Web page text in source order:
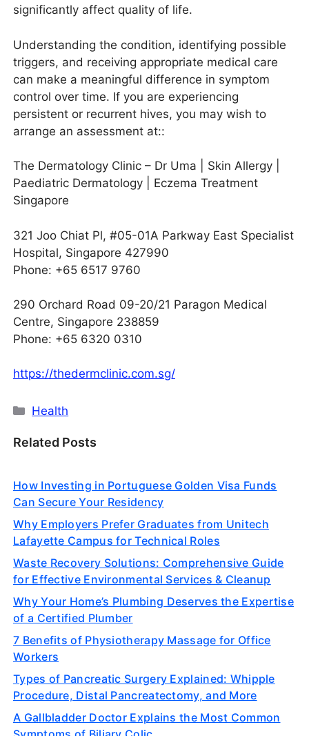
significantly affect quality of life.
Understanding the condition, identifying possible
triggers, and receiving appropriate medical care
can make a meaningful difference in symptom
control over time. If you are experiencing
persistent or recurrent hives, you may wish to
arrange an assessment at::
The Dermatology Clinic – Dr Uma | Skin Allergy |
Paediatric Dermatology | Eczema Treatment
Singapore
321 Joo Chiat Pl, #05-01A Parkway East Specialist
Hospital, Singapore 427990
Phone: +65 6517 9760
290 Orchard Road 09-20/21 Paragon Medical
Centre, Singapore 238859
Phone: +65 6320 0310
https://thedermclinic.com.sg/
Categories
Health
Related Posts
How Investing in Portuguese Golden Visa Funds
Can Secure Your Residency
Why Employers Prefer Graduates from Unitech
Lafayette Campus for Technical Roles
Waste Recovery Solutions: Comprehensive Guide
for Effective Environmental Services & Cleanup
Why Your Home’s Plumbing Deserves the Expertise
of a Certified Plumber
7 Benefits of Physiotherapy Massage for Office
Workers
Types of Pancreatic Surgery Explained: Whipple
Procedure, Distal Pancreatectomy, and More
A Gallbladder Doctor Explains the Most Common